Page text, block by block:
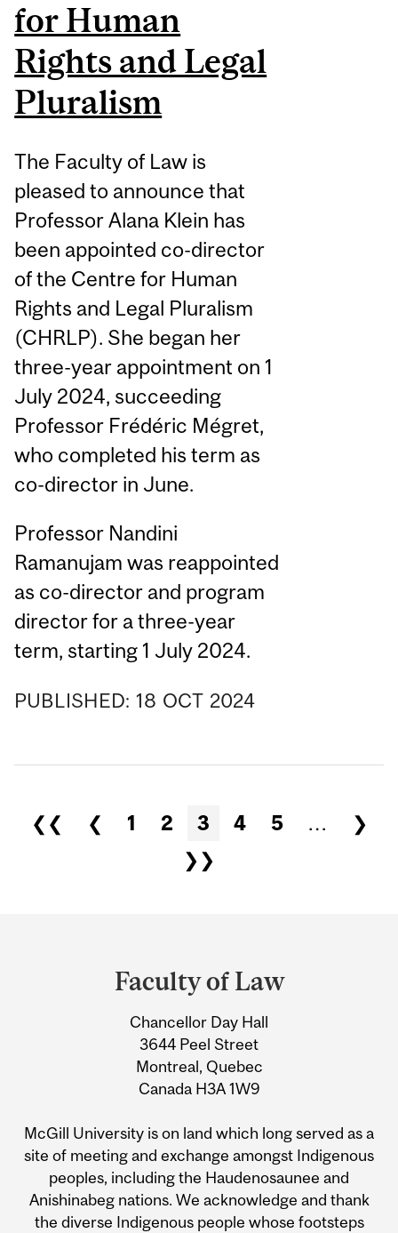
for Human
Rights and Legal
Pluralism
The Faculty of Law is
pleased to announce that
Professor Alana Klein has
been appointed co-director
of the Centre for Human
Rights and Legal Pluralism
(CHRLP). She began her
three-year appointment on 1
July 2024, succeeding
Professor Frédéric Mégret,
who completed his term as
co-director in June.
Professor Nandini
Ramanujam was reappointed
as co-director and program
director for a three-year
term, starting 1 July 2024.
PUBLISHED: 18 OCT 2024
❮❮ ❮ 1 2 3 4 5 …
❯
❯❯
Information
Faculty of Law
Chancellor Day Hall
3644 Peel Street
Montreal, Quebec
Canada H3A 1W9
McGill University is on land which long served as a
site of meeting and exchange amongst Indigenous
peoples, including the Haudenosaunee and
Anishinabeg nations. We acknowledge and thank
the diverse Indigenous people whose footsteps